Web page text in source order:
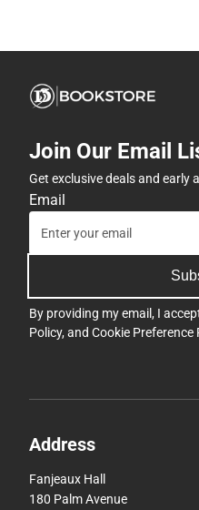
Join Our Email
Get exclusive deals and early
Email
By providing my email, I
Policy, and Cookie Preference
Address
Fanjeaux Hall
180 Palm Avenue